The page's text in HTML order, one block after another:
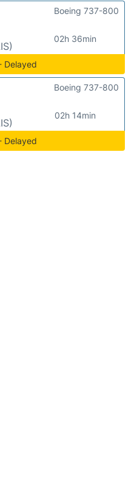
02h 36min
Boeing 737-800
Delayed
02h 14min
Boeing 737-800
Delayed